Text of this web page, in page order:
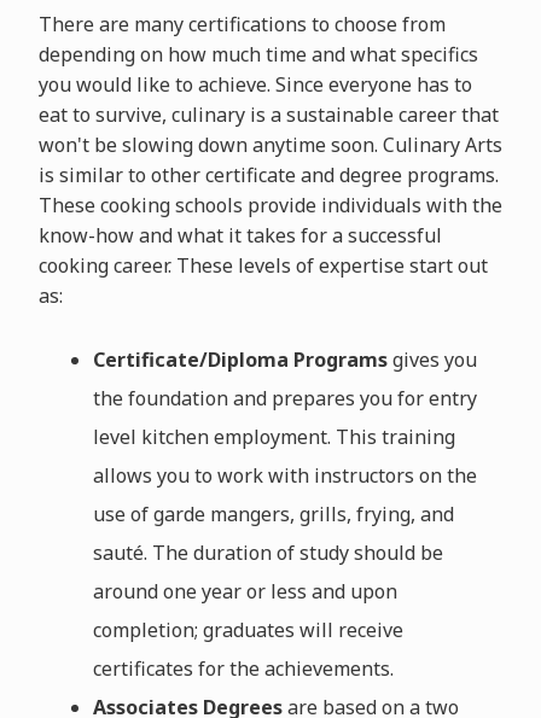
There are many certifications to choose from
depending on how much time and what specifics
you would like to achieve. Since everyone has to
eat to survive, culinary is a sustainable career that
won't be slowing down anytime soon. Culinary Arts
is similar to other certificate and degree programs.
These cooking schools provide individuals with the
know-how and what it takes for a successful
cooking career. These levels of expertise start out
as:
Certificate/Diploma Programsgives you
the foundation and prepares you for entry
level kitchen employment. This training
allows you to work with instructors on the
use of garde mangers, grills, frying, and
sauté. The duration of study should be
around one year or less and upon
completion; graduates will receive
certificates for the achievements.
Associates Degreesare based on a two